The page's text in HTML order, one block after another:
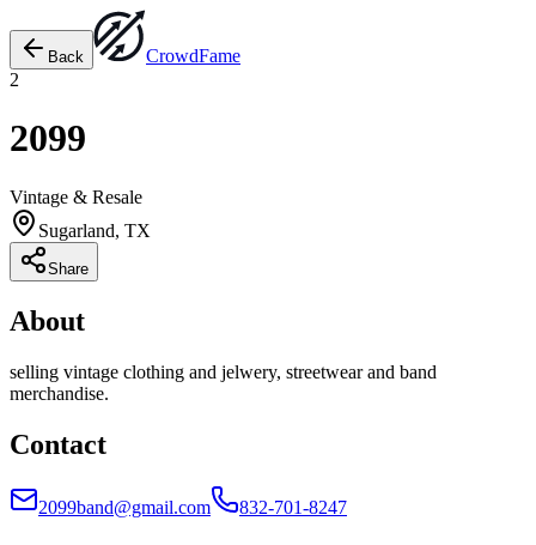
Back CrowdFame
2
2099
Vintage & Resale
Sugarland, TX
Share
About
selling vintage clothing and jelwery, streetwear and band
merchandise.
Contact
2099band@gmail.com 832-701-8247